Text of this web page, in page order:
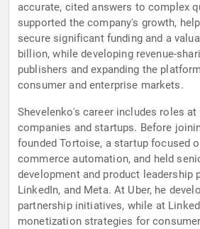
accurate, cited answers to complex
supported the company's growth,
secure significant funding and a
billion, while developing revenue-
publishers and expanding the
consumer and enterprise markets.
Shevelenko's career includes roles
companies and startups. Before
founded Tortoise, a startup focused
commerce automation, and held
development and product leadership
LinkedIn, and Meta. At Uber, he
partnership initiatives, while at
monetization strategies for